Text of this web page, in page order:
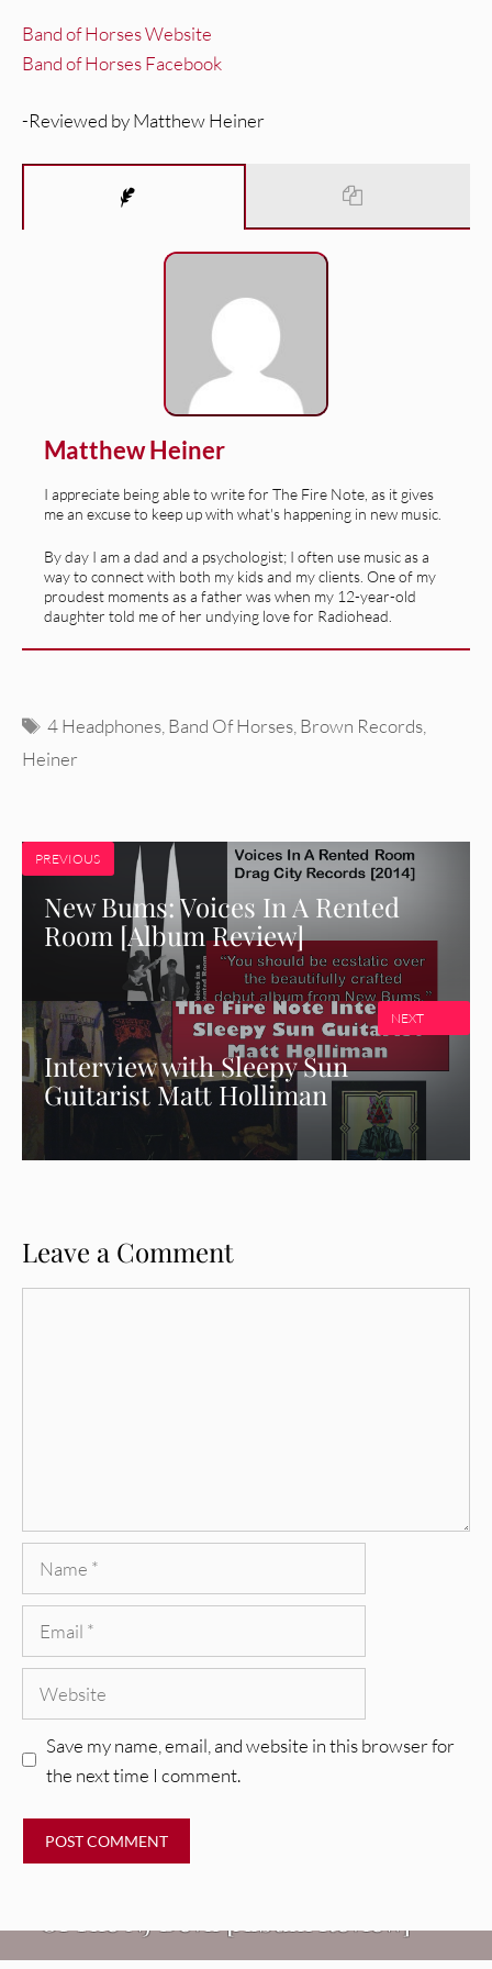
Band of Horses Website
Band of Horses Facebook
-Reviewed by Matthew Heiner
Matthew Heiner
I appreciate being able to write for The Fire Note, as it gives
me an excuse to keep up with what's happening in new music.
By day I am a dad and a psychologist; I often use music as a
way to connect with both my kids and my clients. One of my
proudest moments as a father was when my 12-year-old
daughter told me of her undying love for Radiohead.
Tags
4 Headphones Band Of Horses Brown Records
Heiner
PREVIOUS
New Bums: Voices In A Rented
Room [Album Review]
Interview with Sleepy Sun
Guitarist Matt Holliman
NEXT
Leave a Comment
Save my name, email, and website in this browser for
the next time I comment.
REVIEWS
Imperial Teen – “Overdrive”
[Video]